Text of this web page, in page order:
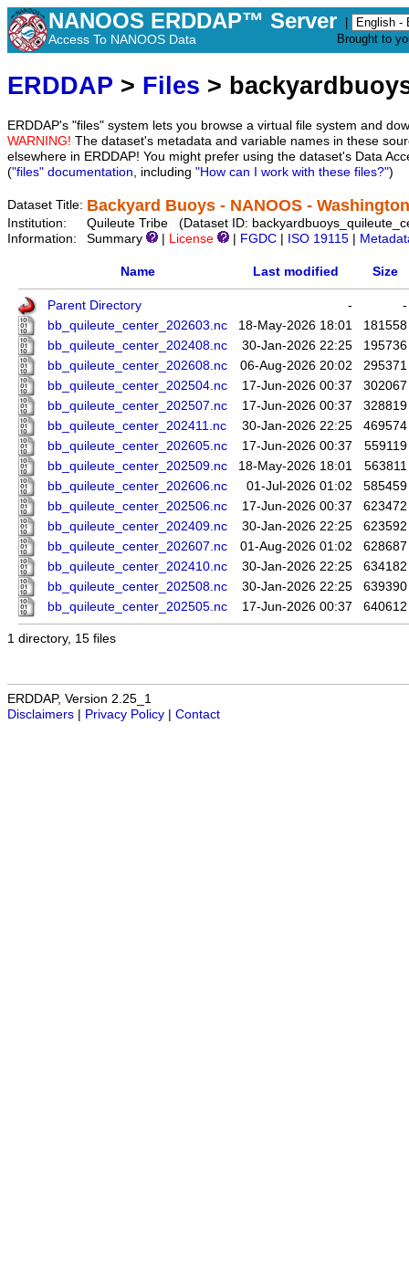
NANOOS ERDDAP™ Server
Access To NANOOS Data
Brought to
ERDDAP > Files >
ERDDAP's "files" system lets you browse a virtual file system and
WARNING! The dataset's metadata and variable names in these
elsewhere in ERDDAP! You might prefer using the dataset's Data
("files" documentation, including "How can I work with these files?")
Dataset Title: Backyard Buoys - NANOOS -
Institution:
Quileute Tribe (Dataset ID:
Information:
Summary License FGDC ISO 19115
Name Last modified Size
Parent Directory -
-
bb_quileute_center_202603.nc
18-May-2026 18:01
181558
bb_quileute_center_202408.nc
30-Jan-2026 22:25
195736
bb_quileute_center_202608.nc
06-Aug-2026 20:02
295371
bb_quileute_center_202504.nc
17-Jun-2026 00:37
302067
bb_quileute_center_202507.nc
17-Jun-2026 00:37
328819
bb_quileute_center_202411.nc
30-Jan-2026 22:25
469574
bb_quileute_center_202605.nc
17-Jun-2026 00:37
559119
bb_quileute_center_202509.nc
18-May-2026 18:01
563811
bb_quileute_center_202606.nc
01-Jul-2026 01:02
585459
bb_quileute_center_202506.nc
17-Jun-2026 00:37
623472
bb_quileute_center_202409.nc
30-Jan-2026 22:25
623592
bb_quileute_center_202607.nc
01-Aug-2026 01:02
628687
bb_quileute_center_202410.nc
30-Jan-2026 22:25
634182
bb_quileute_center_202508.nc
30-Jan-2026 22:25
639390
bb_quileute_center_202505.nc
17-Jun-2026 00:37 640612
1 directory, 15 files
ERDDAP, Version 2.25_1
Disclaimers
Privacy Policy Contact